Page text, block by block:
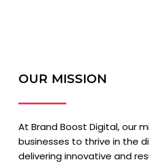
OUR MISSION
At Brand Boost Digital, our
businesses to thrive in the
delivering innovative and